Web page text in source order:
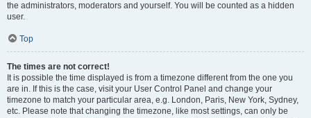
the administrators, moderators and yourself. You will be counted as a hidden
user.
Top
The times are not correct!
It is possible the time displayed is from a timezone different from the one you
are in. If this is the case, visit your User Control Panel and change your
timezone to match your particular area, e.g. London, Paris, New York, Sydney,
etc. Please note that changing the timezone, like most settings, can only be